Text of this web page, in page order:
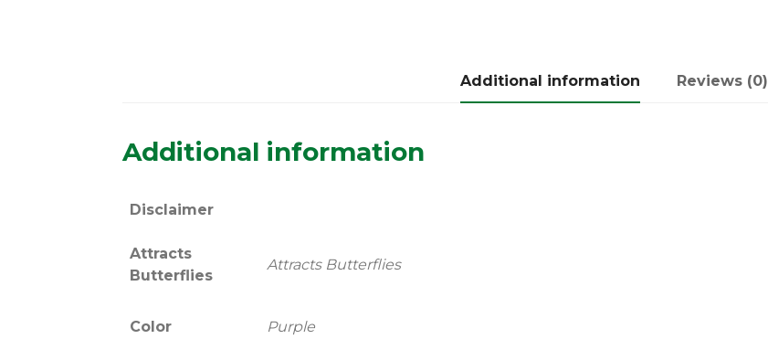
Additional information Reviews (0)
Additional information
Disclaimer
Attracts
Butterflies
Attracts Butterflies
Color Purple